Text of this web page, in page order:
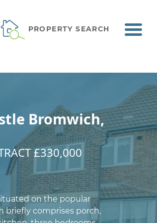
PROPERTY SEARCH
Bromwich,
£330,000
on the popular
briefly comprises porch,